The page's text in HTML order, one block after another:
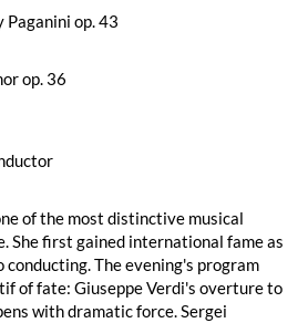
Paganini op. 43
op. 36
of the most distinctive musical
She first gained international fame as
The evening's program
of fate: Giuseppe Verdi's overture to
with dramatic force. Sergei